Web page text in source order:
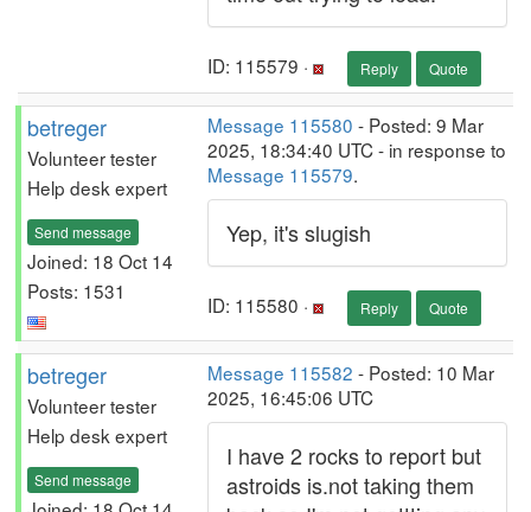
ID: 115579 · Reply Quote
betreger
Volunteer tester
Help desk expert
Send message
Joined: 18 Oct 14
Posts: 1531
Message 115580 - Posted: 9 Mar
2025, 18:34:40 UTC - in response to
Message 115579.
Yep, it's slugish
ID: 115580 · Reply Quote
betreger
Volunteer tester
Help desk expert
Send message
Message 115582 - Posted: 10 Mar
2025, 16:45:06 UTC
I have 2 rocks to report but
astroids is.not taking them